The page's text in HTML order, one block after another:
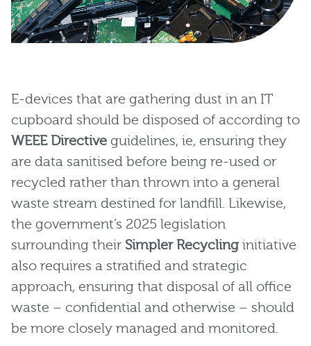
E-devices that are gathering dust in an IT
cupboard should be disposed of according to
WEEE Directive guidelines, ie, ensuring they
are data sanitised before being re-used or
recycled rather than thrown into a general
waste stream destined for landfill. Likewise,
the government’s 2025 legislation
surrounding their Simpler Recycling initiative
also requires a stratified and strategic
approach, ensuring that disposal of all office
waste – confidential and otherwise – should
be more closely managed and monitored.